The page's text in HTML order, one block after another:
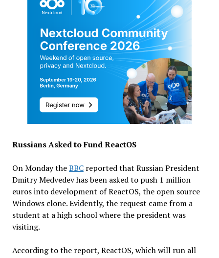
Russians Asked to Fund ReactOS
On Monday theBBCreported that Russian President
Dmitry Medvedev has been asked to push 1 million
euros into development of ReactOS, the open source
Windows clone. Evidently, the request came from a
student at a high school where the president was
visiting.
According to the report, ReactOS, which will run all